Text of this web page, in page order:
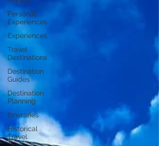
Personal
Experiences
Experiences
Travel
Destinations
Destination
Guides
Destination
Planning
Itineraries
Historical
Travel